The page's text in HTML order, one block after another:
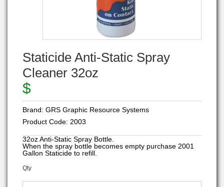
Staticide Anti-Static Spray
Cleaner 32oz
$
Brand: GRS Graphic Resource Systems
Product Code: 2003
32oz Anti-Static Spray Bottle.
When the spray bottle becomes empty purchase 2001
Gallon Staticide to refill.
Qty